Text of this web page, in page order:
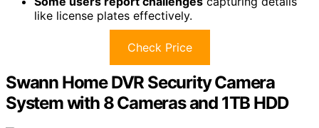
Plus, their customer support is highly rated, ensuring I
can get help if any issues arise.
Overall, it's great value compared to other systems.
Best For:Those seeking a high-quality, easy-to-install
security camera system for home or business
monitoring.